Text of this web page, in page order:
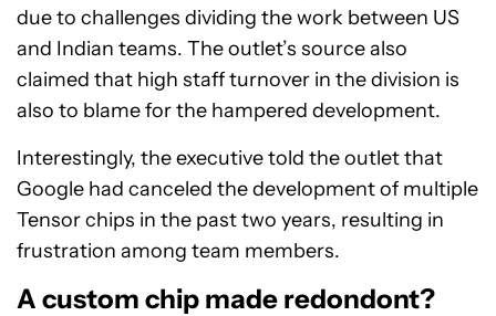
due to challenges dividing the work between US
and Indian teams. The outlet’s source also
claimed that high staff turnover in the division is
also to blame for the hampered development.
Interestingly, the executive told the outlet that
Google had canceled the development of multiple
Tensor chips in the past two years, resulting in
frustration among team members.
A custom chip made redondont?